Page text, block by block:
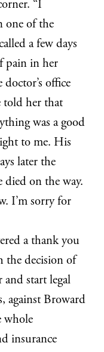
“I
one of the
a few days
pain in her
office
told her that
was a good
to me. His
later the
died on the way.
I’m sorry for
a thank you
the decision of
start legal
against Broward
whole
insurance